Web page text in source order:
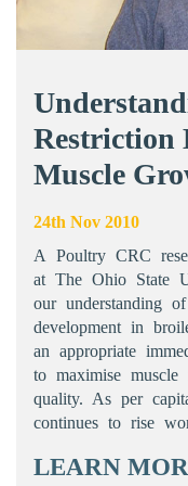
Restriction
Muscle
24th Nov 2010
A Poultry CRC
at The Ohio State
our understanding
development in
an appropriate
to maximise muscle
quality. As per
continues to rise
LEARN